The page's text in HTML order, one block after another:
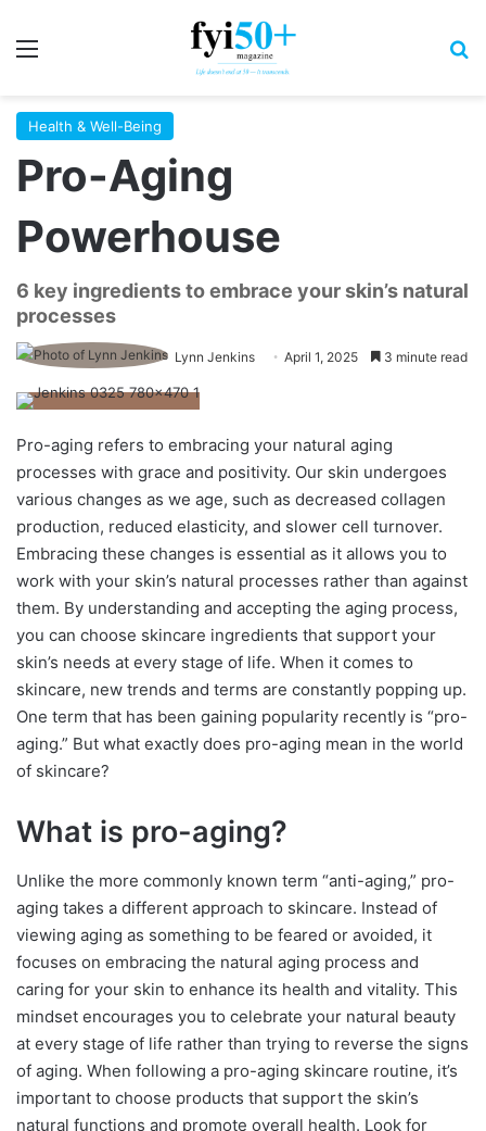
Health & Well-Being
Pro-Aging
Powerhouse
6 key ingredients to embrace your skin’s natural
processes
Lynn Jenkins April 1, 2025 3 minute read
Pro-aging refers to embracing your natural aging
processes with grace and positivity. Our skin undergoes
various changes as we age, such as decreased collagen
production, reduced elasticity, and slower cell turnover.
Embracing these changes is essential as it allows you to
work with your skin’s natural processes rather than against
them. By understanding and accepting the aging process,
you can choose skincare ingredients that support your
skin’s needs at every stage of life. When it comes to
skincare, new trends and terms are constantly popping up.
One term that has been gaining popularity recently is “pro-
aging.” But what exactly does pro-aging mean in the world
of skincare?
What is pro-aging?
Unlike the more commonly known term “anti-aging,” pro-
aging takes a different approach to skincare. Instead of
viewing aging as something to be feared or avoided, it
focuses on embracing the natural aging process and
caring for your skin to enhance its health and vitality. This
mindset encourages you to celebrate your natural beauty
at every stage of life rather than trying to reverse the signs
of aging. When following a pro-aging skincare routine, it’s
important to choose products that support the skin’s
natural functions and promote overall health. Look for